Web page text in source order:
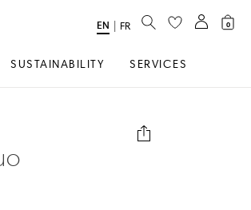
SUSTAINABILITY SERVICES
Select
EN FR SEARCH 0